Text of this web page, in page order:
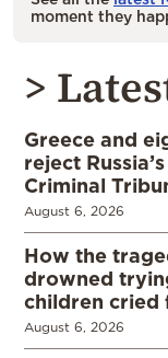
moment they
>
Greece and
reject
Criminal
August 6, 2026
How the
drowned
children cried
August 6, 2026